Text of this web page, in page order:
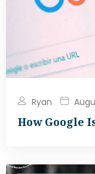
Ryan
How Google